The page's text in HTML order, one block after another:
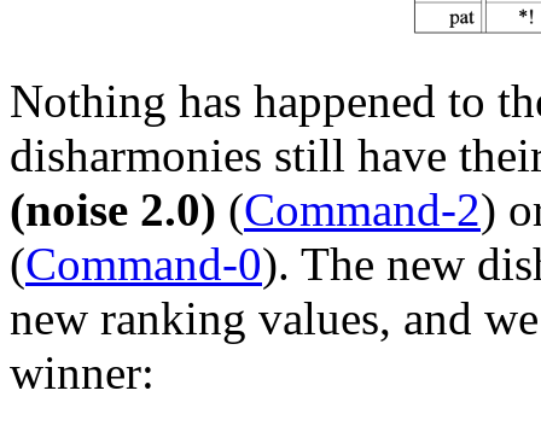
Nothing has happened to
disharmonies still have
(noise 2.0) (Command-2)
(Command-0). The new
new ranking values, and
winner: